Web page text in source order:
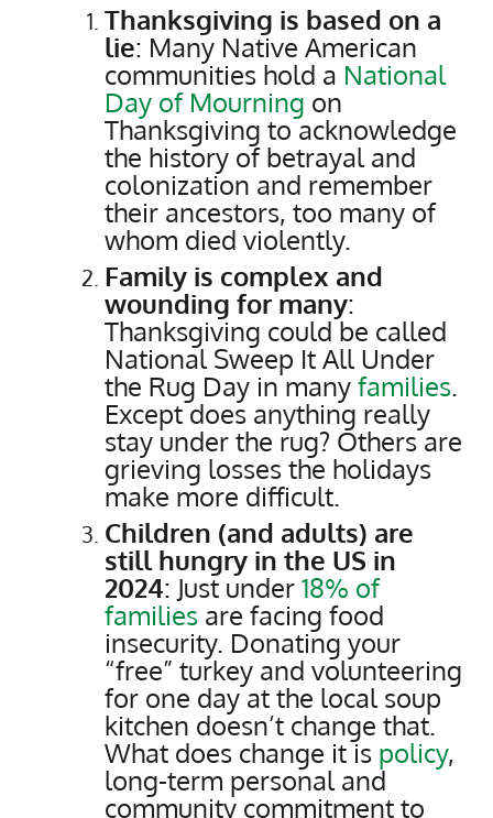
Thanksgiving is based on a
lie: Many Native American
communities hold a National
Day of Mourning on
Thanksgiving to acknowledge
the history of betrayal and
colonization and remember
their ancestors, too many of
whom died violently.
Family is complex and
wounding for many:
Thanksgiving could be called
National Sweep It All Under
the Rug Day in manyfamilies.
Except does anything really
stay under the rug? Others are
grieving losses the holidays
make more difficult.
Children (and adults) are
still hungry in the US in
2024: Just under18% of
families are facing food
insecurity. Donating your
“free” turkey and volunteering
for one day at the local soup
kitchen doesn’t change that.
What does change it is policy,
long-term personal and
community commitment to